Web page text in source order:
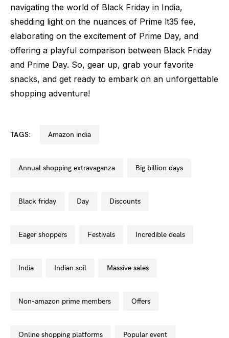
navigating the world of Black Friday in India,
shedding light on the nuances of Prime lt35 fee,
elaborating on the excitement of Prime Day, and
offering a playful comparison between Black Friday
and Prime Day. So, gear up, grab your favorite
snacks, and get ready to embark on an unforgettable
shopping adventure!
TAGS: amazon india
annual shopping extravaganza big billion days
black friday day discounts
eager shoppers festivals incredible deals
india indian soil massive sales
non-amazon prime members offers
online shopping platforms popular event